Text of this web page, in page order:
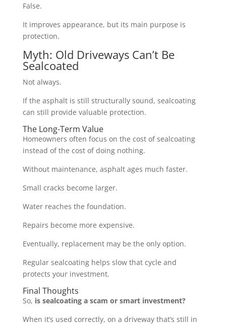
False.
It improves appearance, but its main purpose is
protection.
Myth: Old Driveways Can’t Be
Sealcoated
Not always.
If the asphalt is still structurally sound, sealcoating
can still provide valuable protection.
The Long-Term Value
Homeowners often focus on the cost of sealcoating
instead of the cost of doing nothing.
Without maintenance, asphalt ages much faster.
Small cracks become larger.
Water reaches the foundation.
Repairs become more expensive.
Eventually, replacement may be the only option.
Regular sealcoating helps slow that cycle and
protects your investment.
Final Thoughts
So, is sealcoating a scam or smart investment?
When it’s used correctly, on a driveway that’s still in